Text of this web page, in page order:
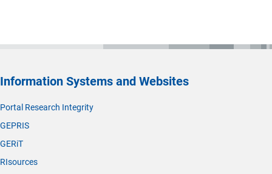
Information Systems and Websites
Portal Research Integrity
GEPRIS
GERiT
RIsources